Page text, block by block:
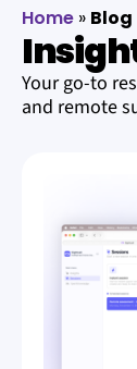
Home » Blog
Your go-to
and remote